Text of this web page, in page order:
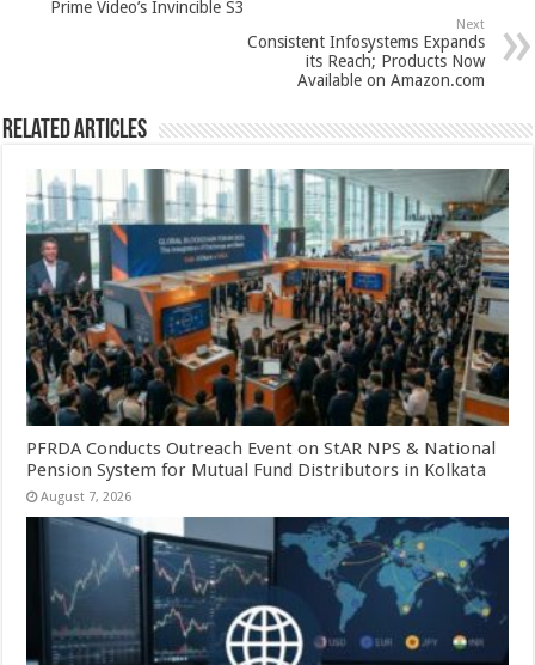
k
Prime Video’s Invincible S3
Next
Consistent Infosystems Expands
its Reach; Products Now
Available on Amazon.com
Related Articles
PFRDA Conducts Outreach Event on StAR NPS & National
Pension System for Mutual Fund Distributors in Kolkata
August 7, 2026